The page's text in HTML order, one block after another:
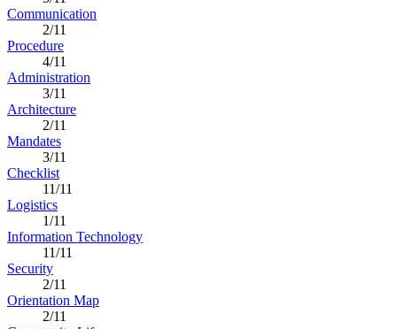
Communication
2/11
Procedure
4/11
Administration
3/11
Architecture
2/11
Mandates
3/11
Checklist
11/11
Logistics
1/11
Information Technology
11/11
Security
2/11
Orientation Map
2/11